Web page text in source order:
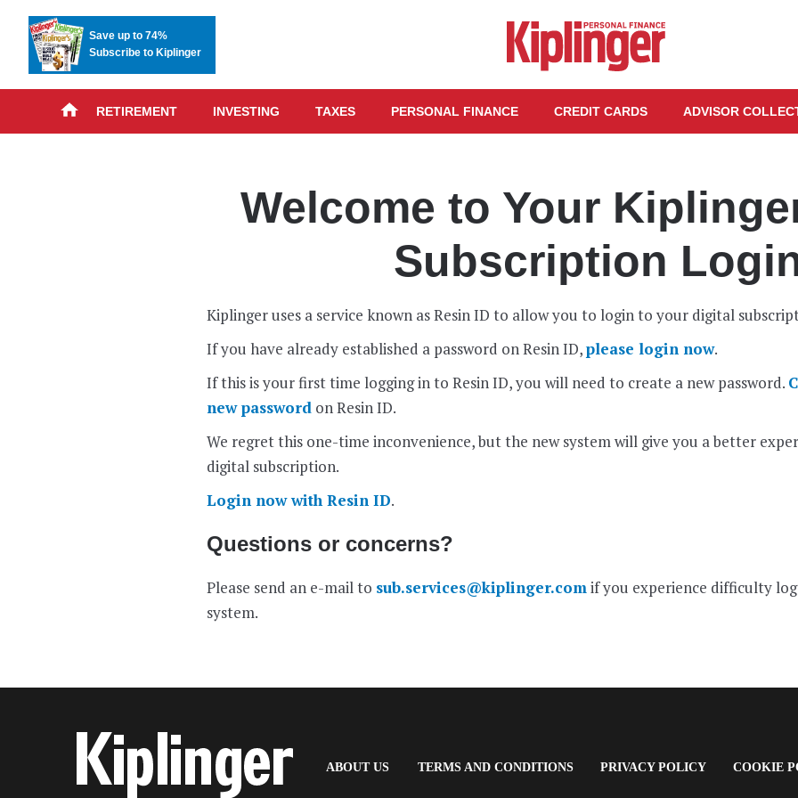
Save up to 74%
Subscribe to Kiplinger
RETIREMENT INVESTING TAXES PERSONAL FINANCE CREDIT CARDS ADVISOR
Welcome to Your
Subscription
Kiplinger uses a service known as Resin ID to allow you to login to your digital
If you have already established a password on Resin ID,please login now.
If this is your first time logging in to Resin ID, you will need to create a new password.
new password on Resin ID.
We regret this one-time inconvenience, but the new system will give you a better
digital subscription.
Login now with Resin ID.
Questions or concerns?
Please send an e-mail to sub.services@kiplinger.comif you experience difficulty
system.
ABOUT US(OPENSTERMS AND CONDITIONS(OPENSPRIVACY POLICY(OPENSCOOKIE